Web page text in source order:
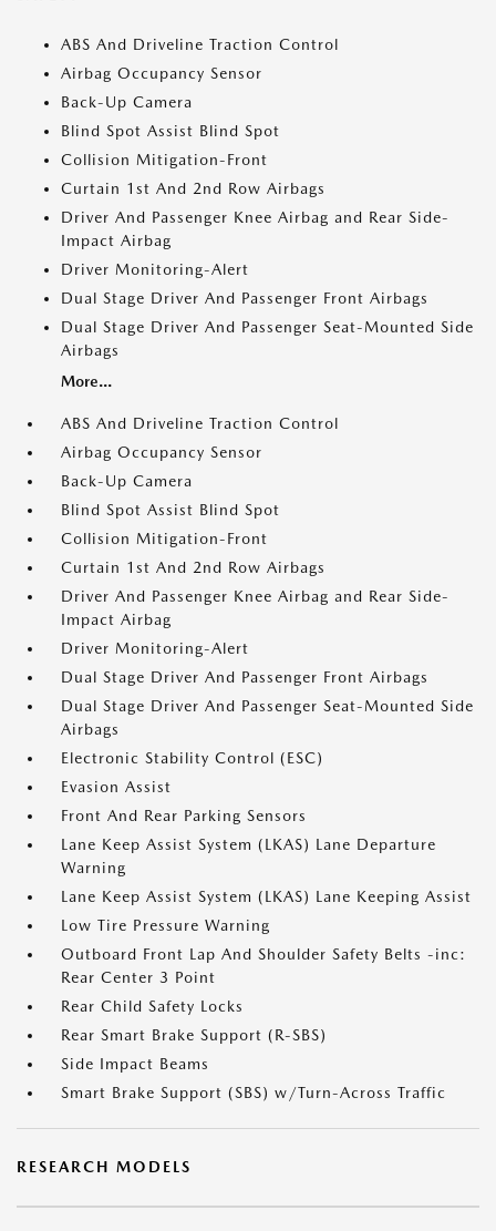
ABS And Driveline Traction Control
Airbag Occupancy Sensor
Back-Up Camera
Blind Spot Assist Blind Spot
Collision Mitigation-Front
Curtain 1st And 2nd Row Airbags
Driver And Passenger Knee Airbag and Rear Side-
Impact Airbag
Driver Monitoring-Alert
Dual Stage Driver And Passenger Front Airbags
Dual Stage Driver And Passenger Seat-Mounted Side
Airbags
More...
ABS And Driveline Traction Control
Airbag Occupancy Sensor
Back-Up Camera
Blind Spot Assist Blind Spot
Collision Mitigation-Front
Curtain 1st And 2nd Row Airbags
Driver And Passenger Knee Airbag and Rear Side-
Impact Airbag
Driver Monitoring-Alert
Dual Stage Driver And Passenger Front Airbags
Dual Stage Driver And Passenger Seat-Mounted Side
Airbags
Electronic Stability Control (ESC)
Evasion Assist
Front And Rear Parking Sensors
Lane Keep Assist System (LKAS) Lane Departure
Warning
Lane Keep Assist System (LKAS) Lane Keeping Assist
Low Tire Pressure Warning
Outboard Front Lap And Shoulder Safety Belts -inc:
Rear Center 3 Point
Rear Child Safety Locks
Rear Smart Brake Support (R-SBS)
Side Impact Beams
Smart Brake Support (SBS) w/Turn-Across Traffic
RESEARCH MODELS